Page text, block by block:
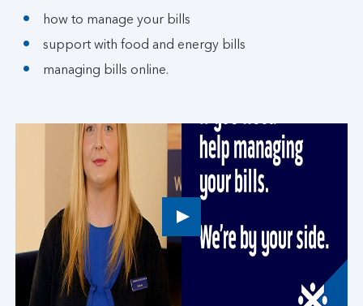
how to manage your bills
support with food and energy bills
managing bills online.
Play
button,